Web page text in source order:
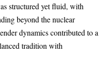
structured yet fluid, with
beyond the nuclear
dynamics contributed to a
tradition with